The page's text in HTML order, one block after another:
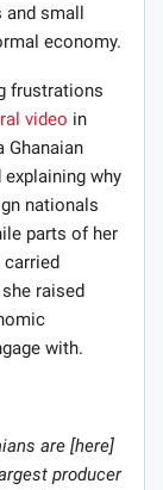
and small
economy.
frustrations
video in
Ghanaian
why
nationals
parts of her
carried
raised
with.
are [here]
producer